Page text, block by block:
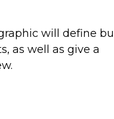
will define bull
as well as give a